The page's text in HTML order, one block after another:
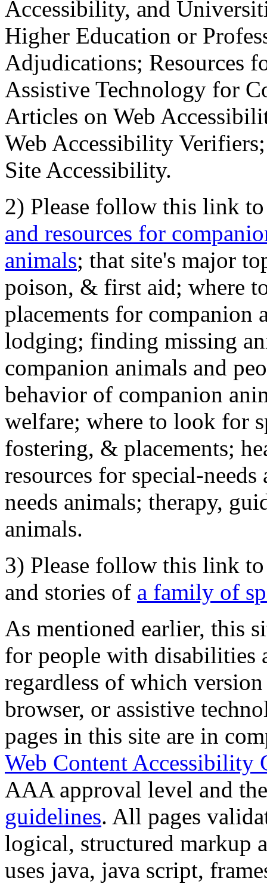
Accessibility, and
Higher Education or
Adjudications; Resources
Assistive Technology for
Articles on Web
Web Accessibility
Site Accessibility.
2) Please follow this link
and resources for
animals; that site's major
poison, & first aid; where
placements for
lodging; finding missing
companion animals and
behavior of companion
welfare; where to look for
fostering, & placements;
resources for special-
needs animals; therapy,
animals.
3) Please follow this link
and stories of a family of
As mentioned earlier, this
for people with disabilities
regardless of which
browser, or assistive
pages in this site are in
Web Content Accessibility
AAA approval level and
guidelines. All pages
logical, structured markup
uses java, java script,